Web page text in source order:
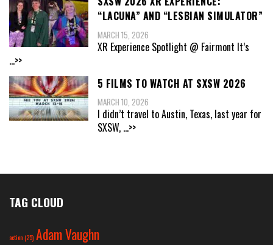
“LACUNA” AND “LESBIAN SIMULATOR”
MARCH 15, 2026
XR Experience Spotlight @ Fairmont It’s
...>>
5 FILMS TO WATCH AT SXSW 2026
MARCH 10, 2026
I didn’t travel to Austin, Texas, last year for
SXSW, ...>>
TAG CLOUD
action(25) Adam Vaughn